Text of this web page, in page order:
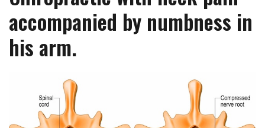
accompanied by numbness in
his arm.